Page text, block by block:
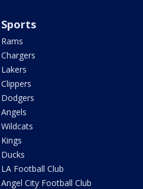
Sports
Rams
Chargers
Lakers
Clippers
Dodgers
Angels
Wildcats
Kings
Ducks
LA Football Club
Angel City Football Club